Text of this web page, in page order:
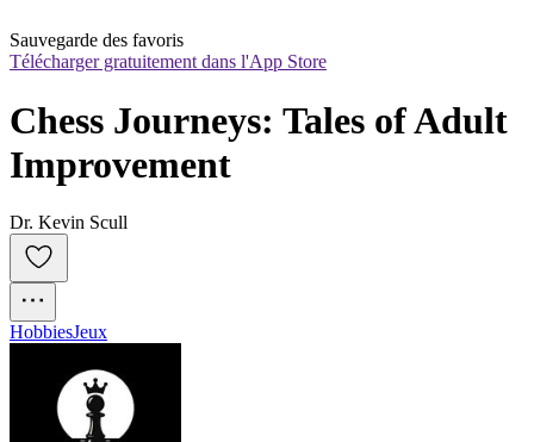
Sauvegarde des favoris
Télécharger gratuitement dans l'App Store
Chess Journeys: Tales of Adult
Improvement
Dr. Kevin Scull
HobbiesJeux